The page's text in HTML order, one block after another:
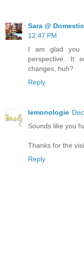
Sara @
12:47 PM
I am glad you
perspective. It
changes, huh?
Reply
lemonologie
Sounds like you
Thanks for the
Reply